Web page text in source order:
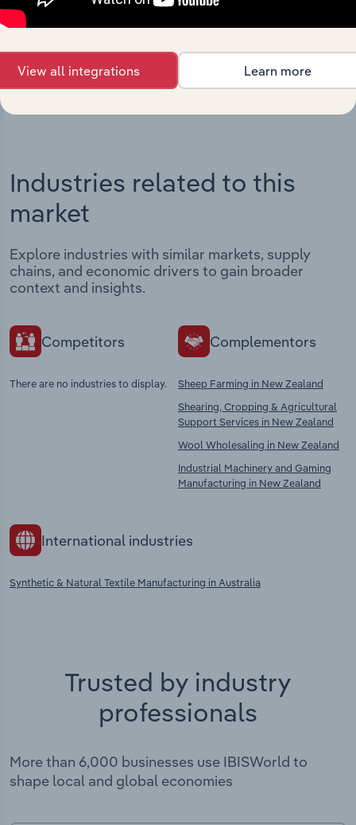
Streamline your workflow with IBISWorld’s
View integrations
Industries related to this
market
Explore industries with similar markets, supply
chains, and economic drivers to gain broader
context and insights.
Competitors
There are no industries to display.
Complementors
Sheep Farming in New Zealand
Shearing, Cropping & Agricultural
Support Services in New Zealand
Wool Wholesaling in New Zealand
Industrial Machinery and Gaming
Manufacturing in New Zealand
International industries
Synthetic & Natural Textile Manufacturing in Australia
Trusted by industry
professionals
More than 6,000 businesses use IBISWorld to
shape local and global economies
View all integrations Learn more